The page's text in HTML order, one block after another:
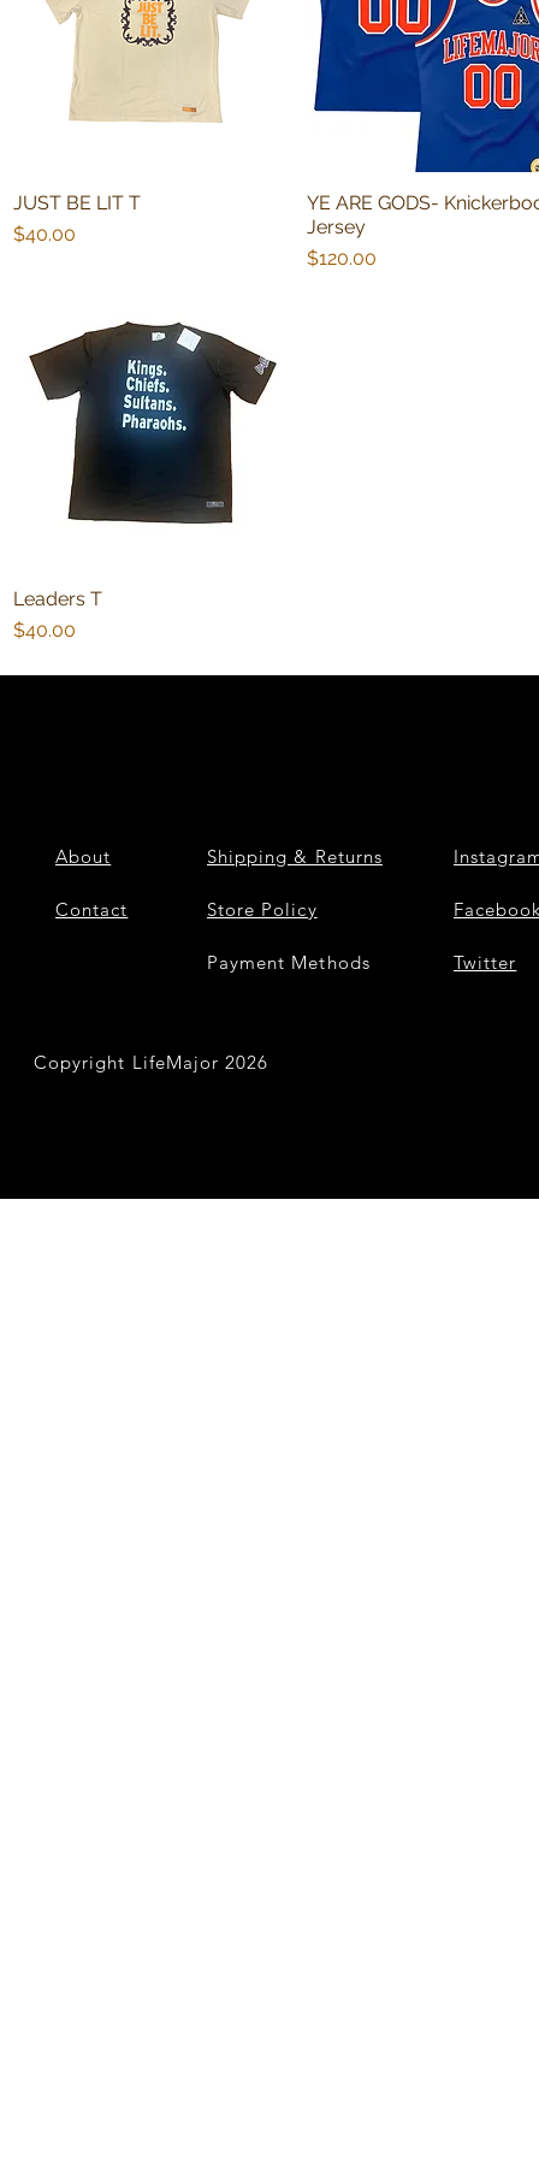
Quick View
JUST BE LIT T
Price
$40.00
Quick View
YE ARE GODS-
Jersey
Price
$120.00
Leaders T
Price
$40.00
About
Contact
Shipping & Returns
Store Policy
Payment Methods
Copyright LifeMajor 2026
Twitter